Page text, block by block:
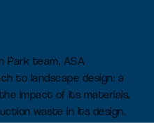
Signal
17
vibrant
Park team, ASA
to landscape design: a
impact of its materials,
waste in its design.